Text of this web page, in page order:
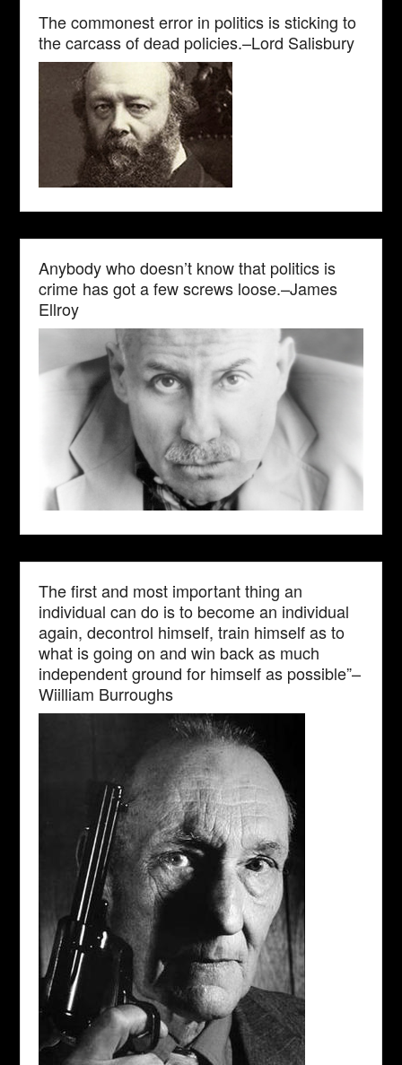
The commonest error in politics is sticking to
the carcass of dead policies.–Lord Salisbury
Anybody who doesn’t know that politics is
crime has got a few screws loose.–James
Ellroy
The first and most important thing an
individual can do is to become an individual
again, decontrol himself, train himself as to
what is going on and win back as much
independent ground for himself as possible”–
Wiilliam Burroughs